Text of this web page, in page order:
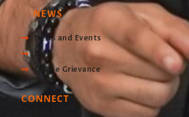
NEWS
News and Events
Blog
Online Grievance
CONNECT